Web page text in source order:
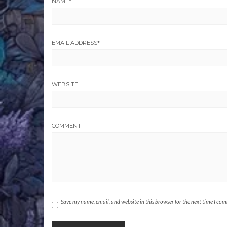
EMAIL ADDRESS*
WEBSITE
COMMENT
Save my name, email, and website in this browser for the next time I